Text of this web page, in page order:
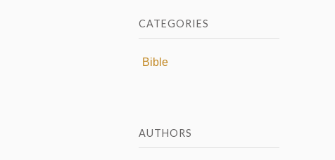
CATEGORIES
Bible
AUTHORS